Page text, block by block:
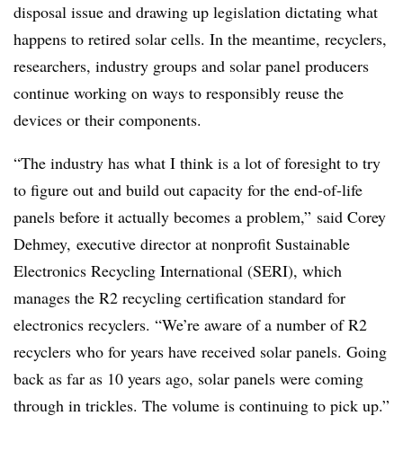
disposal issue and drawing up legislation dictating what
happens to retired solar cells. In the meantime, recyclers,
researchers, industry groups and solar panel producers
continue working on ways to responsibly reuse the
devices or their components.
“The industry has what I think is a lot of foresight to try
to figure out and build out capacity for the end-of-life
panels before it actually becomes a problem,” said Corey
Dehmey, executive director at nonprofit Sustainable
Electronics Recycling International (SERI), which
manages the R2 recycling certification standard for
electronics recyclers. “We’re aware of a number of R2
recyclers who for years have received solar panels. Going
back as far as 10 years ago, solar panels were coming
through in trickles. The volume is continuing to pick up.”